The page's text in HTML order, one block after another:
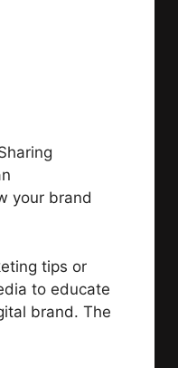
your brand
tips or
to educate
brand. The